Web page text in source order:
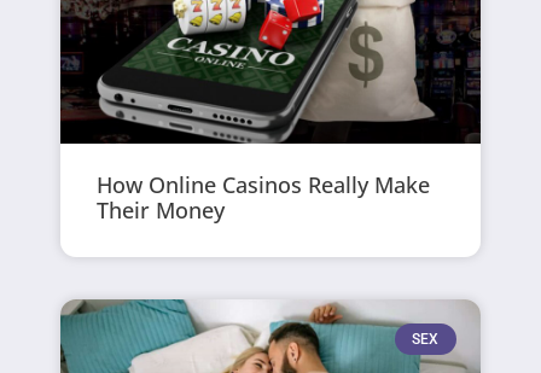
How Online Casinos Really Make
Their Money
SEX